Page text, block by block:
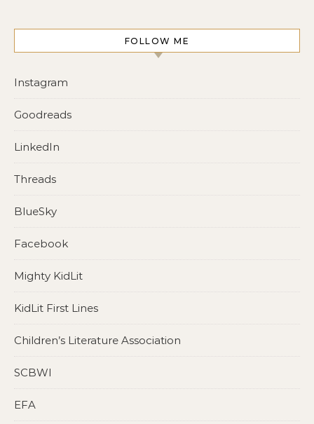
FOLLOW ME
Instagram
Goodreads
LinkedIn
Threads
BlueSky
Facebook
Mighty KidLit
KidLit First Lines
Children’s Literature Association
SCBWI
EFA